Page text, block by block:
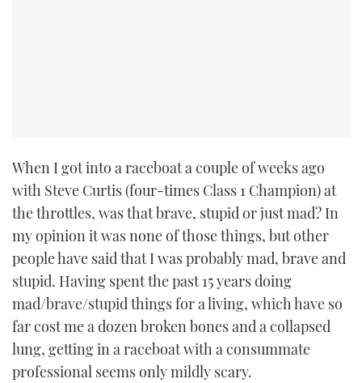
When I got into a raceboat a couple of weeks ago
with Steve Curtis (four-times Class 1 Champion) at
the throttles, was that brave, stupid or just mad? In
my opinion it was none of those things, but other
people have said that I was probably mad, brave and
stupid. Having spent the past 15 years doing
mad/brave/stupid things for a living, which have so
far cost me a dozen broken bones and a collapsed
lung, getting in a raceboat with a consummate
professional seems only mildly scary.